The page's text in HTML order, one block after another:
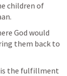
children of
God would
them back to
is the fulfillment